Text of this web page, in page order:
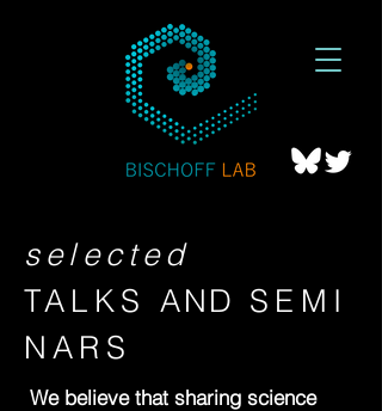
selected
TALKSAND SEMI
NARS
We believe that sharing science